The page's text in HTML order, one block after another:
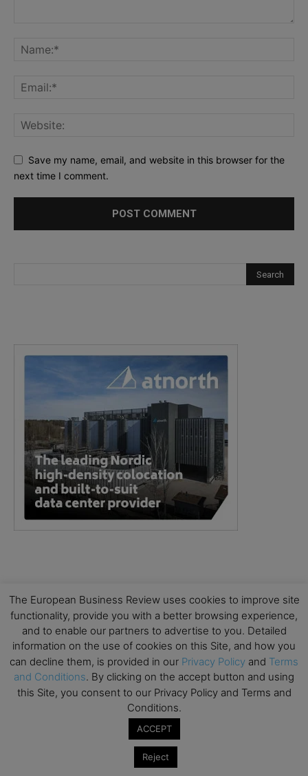
Save my name, email, and website in this browser for the
next time I comment.
The European Business Review uses cookies to improve site
functionality, provide you with a better browsing experience,
and to enable our partners to advertise to you. Detailed
information on the use of cookies on this Site, and how you
can decline them, is provided in our Privacy Policy and Terms
and Conditions. By clicking on the accept button and using
this Site, you consent to our Privacy Policy and Terms and
Conditions.
ACCEPT
Reject